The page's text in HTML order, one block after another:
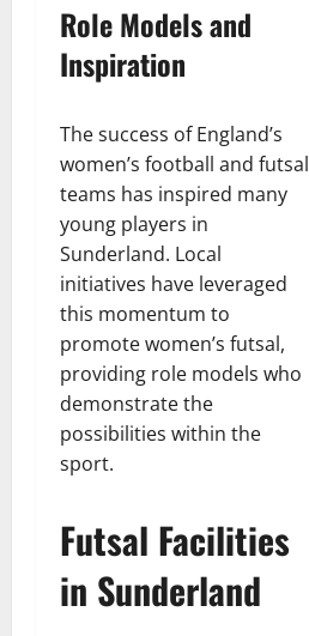
Role Models and
Inspiration
The success of England’s
women’s football and futsal
teams has inspired many
young players in
Sunderland. Local
initiatives have leveraged
this momentum to
promote women’s futsal,
providing role models who
demonstrate the
possibilities within the
sport.
Futsal Facilities
in Sunderland